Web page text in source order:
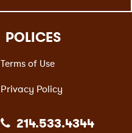
POLICES
Terms of Use
Privacy Policy
214.533.4344